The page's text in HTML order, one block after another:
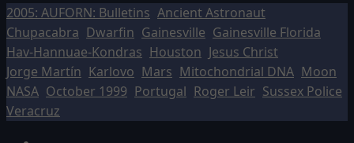
2005: AUFORN: Bulletins Ancient Astronaut
Chupacabra Dwarfin Gainesville Gainesville Florida
Hav-Hannuae-Kondras Houston Jesus Christ
Jorge Martín Karlovo Mars Mitochondrial DNA Moon
NASA October 1999 Portugal Roger Leir Sussex Police
Veracruz